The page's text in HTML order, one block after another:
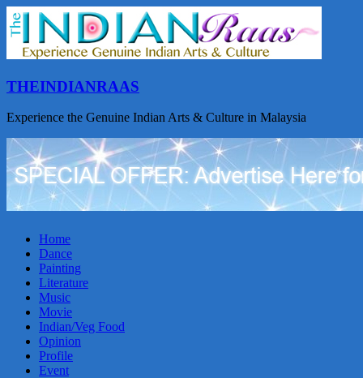
THEINDIANRAAS
Experience the Genuine Indian Arts & Culture in Malaysia
Home
Dance
Painting
Literature
Music
Movie
Indian/Veg Food
Opinion
Profile
Event